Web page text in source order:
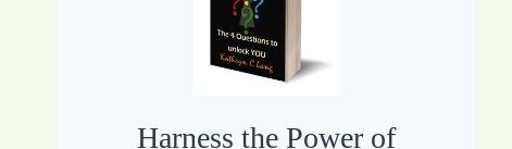
Harness the Power of